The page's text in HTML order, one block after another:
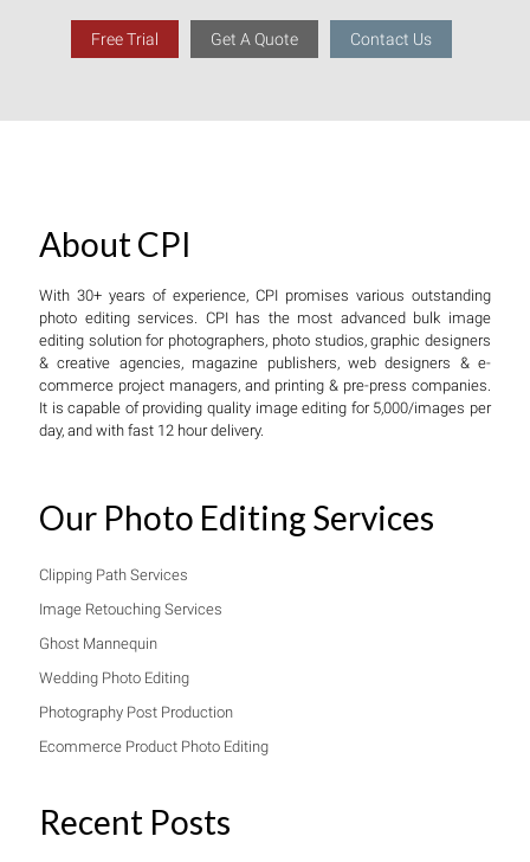
Free Trial Get A Quote Contact Us
About CPI
With 30+ years of experience, CPI promises various outstanding
photo editing services. CPI has the most advanced bulk image
editing solution for photographers, photo studios, graphic designers
& creative agencies, magazine publishers, web designers & e-
commerce project managers, and printing & pre-press companies.
It is capable of providing quality image editing for 5,000/images per
day, and with fast 12 hour delivery.
Our Photo Editing Services
Clipping Path Services
Image Retouching Services
Ghost Mannequin
Wedding Photo Editing
Photography Post Production
Ecommerce Product Photo Editing
Recent Posts